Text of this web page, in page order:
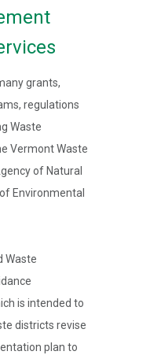
grants,
regulations
Waste
Vermont Waste
of Natural
Environmental
Waste
is intended to
districts revise
plan to